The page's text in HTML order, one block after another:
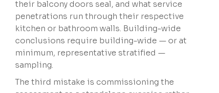
their balcony doors seal, and what service
penetrations run through their respective
kitchen or bathroom walls. Building-wide
conclusions require building-wide — or at
minimum, representative stratified —
sampling.
The third mistake is commissioning the